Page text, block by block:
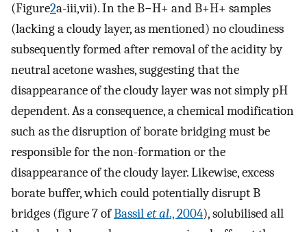
(Figure2a-iii,vii). In the B−H+ and B+H+ samples
(lacking a cloudy layer, as mentioned) no cloudiness
subsequently formed after removal of the acidity by
neutral acetone washes, suggesting that the
disappearance of the cloudy layer was not simply pH
dependent. As a consequence, a chemical modification
such as the disruption of borate bridging must be
responsible for the non-formation or the
disappearance of the cloudy layer. Likewise, excess
borate buffer, which could potentially disrupt B
bridges (figure 7 ofBassilet al., 2004), solubilised all